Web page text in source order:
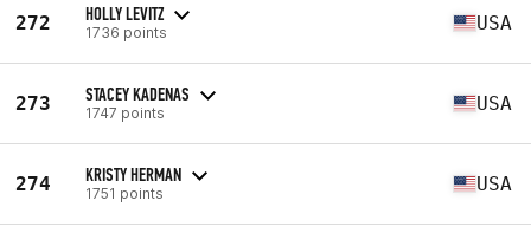
272 HOLLY LEVITZ
1736 points USA
273 STACEY KADENAS
1747 points USA
274 KRISTY HERMAN
1751 points USA